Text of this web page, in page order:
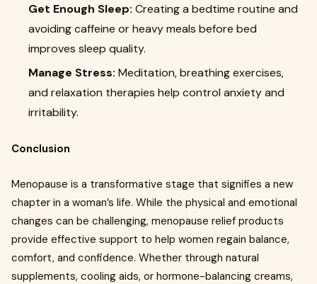
Get Enough Sleep: Creating a bedtime routine and
avoiding caffeine or heavy meals before bed
improves sleep quality.
Manage Stress: Meditation, breathing exercises,
and relaxation therapies help control anxiety and
irritability.
Conclusion
Menopause is a transformative stage that signifies a new
chapter in a woman’s life. While the physical and emotional
changes can be challenging, menopause relief products
provide effective support to help women regain balance,
comfort, and confidence. Whether through natural
supplements, cooling aids, or hormone-balancing creams,